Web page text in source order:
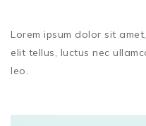
Lorem ipsum dolor sit
elit tellus, luctus nec
leo.